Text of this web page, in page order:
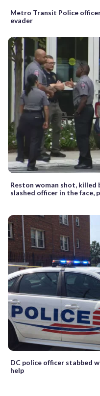
Metro Transit Police
evader
Reston woman shot, killed
slashed officer in the face,
DC police officer stabbed
help